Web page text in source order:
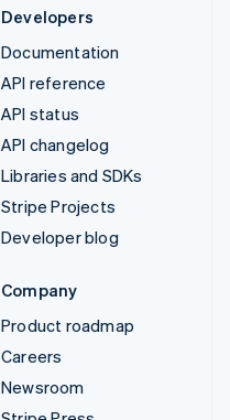
Developers
Documentation
API reference
API status
API changelog
Libraries and SDKs
Stripe Projects
Developer blog
Company
Product roadmap
Careers
Newsroom